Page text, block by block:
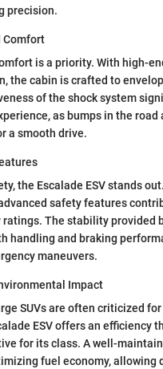
precision.
Comfort
is a priority. With high-
the cabin is crafted to
of the shock system
as bumps in the road
a smooth drive.
the Escalade ESV stands
safety features
The stability provided
handling and braking
maneuvers.
Impact
SUVs are often criticized for
ESV offers an efficiency
for its class. A well-
fuel economy, allowing